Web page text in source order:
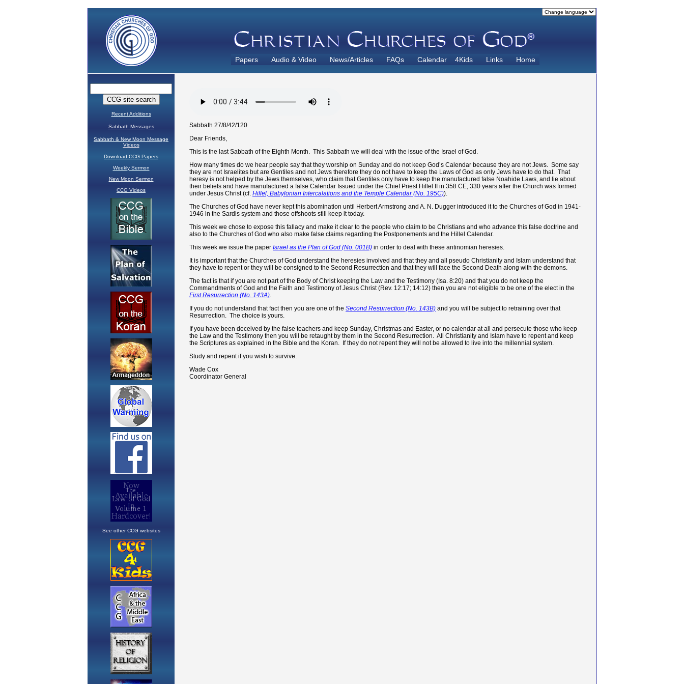
Papers Audio & Video News/Articles FAQs Calendar 4Kids Links Home
Recent Additions
Sabbath Messages
Sabbath & New Moon Message
Videos
Download CCG Papers
Weekly Sermon
New Moon Sermon
CCG Videos
See other CCG websites